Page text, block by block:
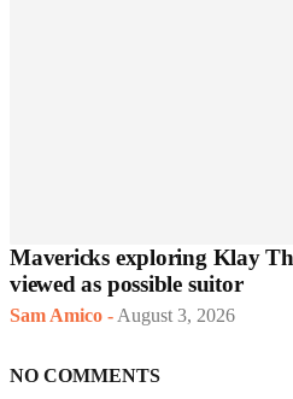
Mavericks exploring Klay
viewed as possible suitor
Sam Amico -August 3, 2026
NO COMMENTS